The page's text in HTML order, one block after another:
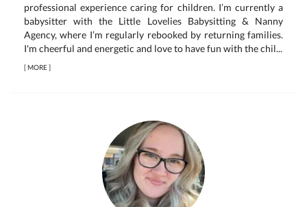
professional experience caring for children. I’m currently a
babysitter with the Little Lovelies Babysitting & Nanny
Agency, where I’m regularly rebooked by returning families.
I'm cheerful and energetic and love to have fun with the chil...
[MORE]